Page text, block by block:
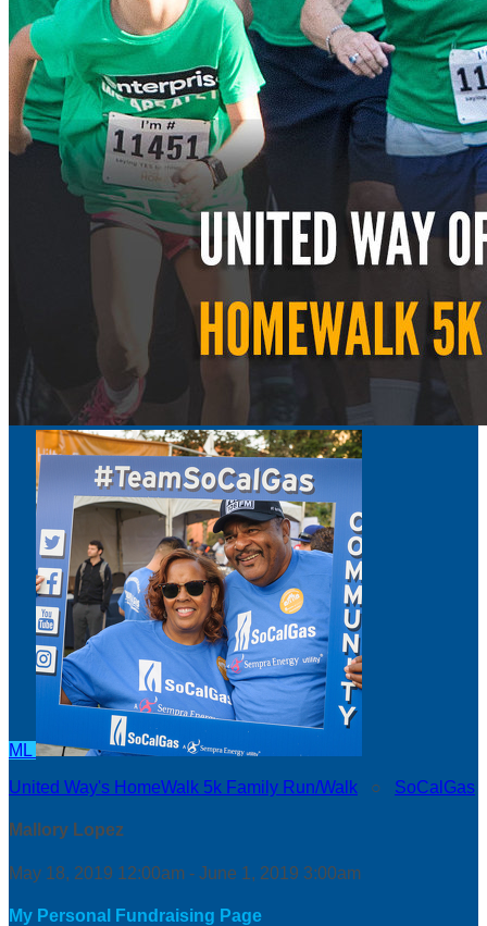
ML
United Way's HomeWalk 5k Family Run/Walk ○ SoCalGas
Mallory Lopez
May 18, 2019 12:00am - June 1, 2019 3:00am
My Personal Fundraising Page